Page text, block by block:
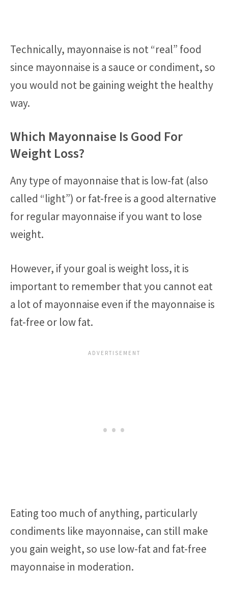
Technically, mayonnaise is not “real” food
since mayonnaise is a sauce or condiment, so
you would not be gaining weight the healthy
way.
Which Mayonnaise Is Good For
Weight Loss?
Any type of mayonnaise that is low-fat (also
called “light”) or fat-free is a good alternative
for regular mayonnaise if you want to lose
weight.
However, if your goal is weight loss, it is
important to remember that you cannot eat
a lot of mayonnaise even if the mayonnaise is
fat-free or low fat.
Eating too much of anything, particularly
condiments like mayonnaise, can still make
you gain weight, so use low-fat and fat-free
mayonnaise in moderation.